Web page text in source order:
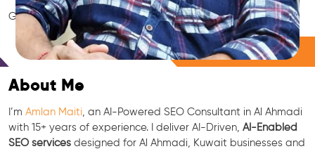
GEO • LLM • NLP • RAG • AI + APIs Marketing
Free Consultation
About Me
I’m Amlan Maiti , an AI-Powered SEO Consultant in Al Ahmadi
with 15+ years of experience. I deliver AI-Driven, AI-Enabled
SEO services designed for Al Ahmadi, Kuwait businesses and